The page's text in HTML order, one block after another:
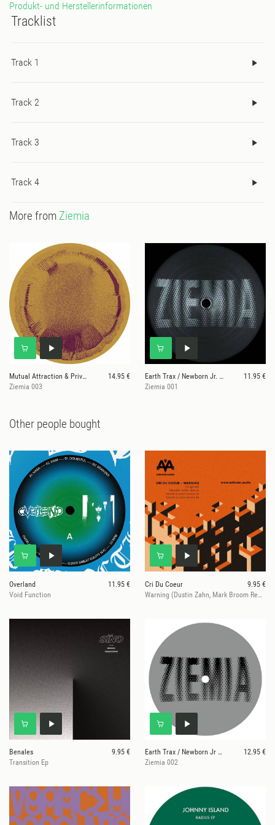
Produkt- und Herstellerinformationen
Tracklist
Track 1
Track 2
Track 3
Track 4
More fromZiemia
Mutual Attraction & Private Press
14.95 €
Ziemia 003
Earth Trax / Newborn Jr. / Private Press
11.95 €
Ziemia 001
Other people bought
Overland
11.95 €
Void Function
Cri Du Coeur
9.95 €
Warning (Dustin Zahn, Mark Broom Remix)
Benales
9.95 €
Transition Ep
Earth Trax / Newborn Jr / Private Press
12.95 €
Ziemia 002